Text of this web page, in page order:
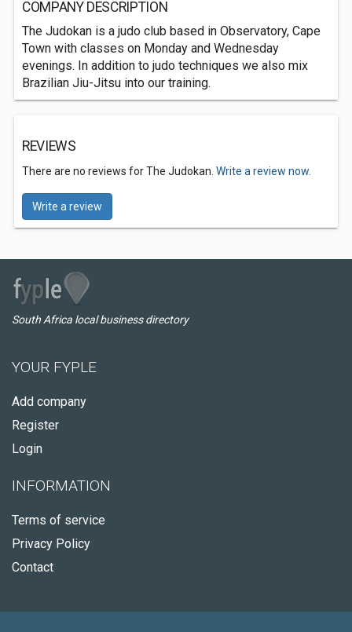
COMPANY DESCRIPTION
The Judokan is a judo club based in Observatory, Cape
Town with classes on Monday and Wednesday
evenings. In addition to judo techniques we also mix
Brazilian Jiu-Jitsu into our training.
REVIEWS
There are no reviews for The Judokan. Write a review now.
Write a review
South Africa local business directory
YOUR FYPLE
Add company
Register
Login
INFORMATION
Terms of service
Privacy Policy
Contact